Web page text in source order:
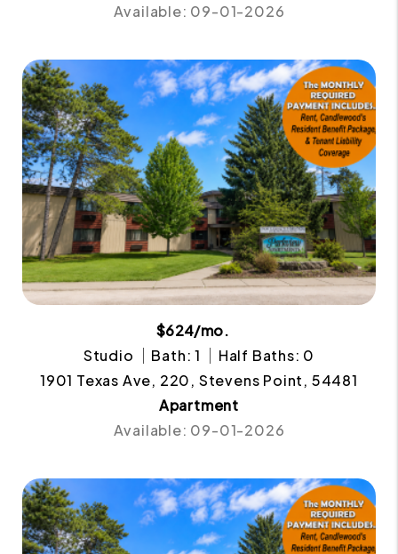
Available: 09-01-2026
$624/mo.
Studio
Bath: 1
Half Baths: 0
1901 Texas Ave, 220, Stevens Point, 54481
Apartment
Available: 09-01-2026